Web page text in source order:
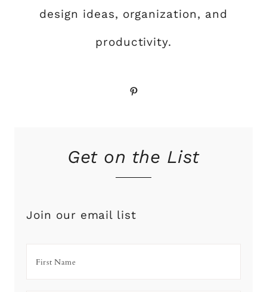
design ideas, organization, and
productivity.
Pinterest
Get on the List
Join our email list